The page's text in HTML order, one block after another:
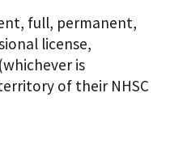
full, permanent,
license,
is
of their NHSC